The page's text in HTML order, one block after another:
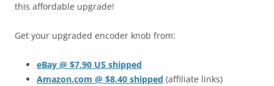
this affordable upgrade!
Get your upgraded encoder knob from:
eBay @ $7.90 US shipped
Amazon.com @ $8.40 shipped (affiliate links)